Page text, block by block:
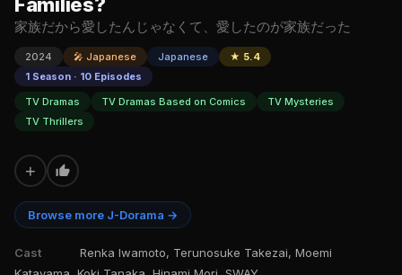
家族だから愛したんじゃなくて、愛したのが家族だった
2024 🎤 Japanese Japanese
★ 5.4
1 Season · 10 Episodes
TV Dramas
TV Dramas Based on Comics
TV Mysteries
TV Thrillers
+
Browse more J-Dorama →
Cast
Renka Iwamoto, Terunosuke Takezai, Moemi